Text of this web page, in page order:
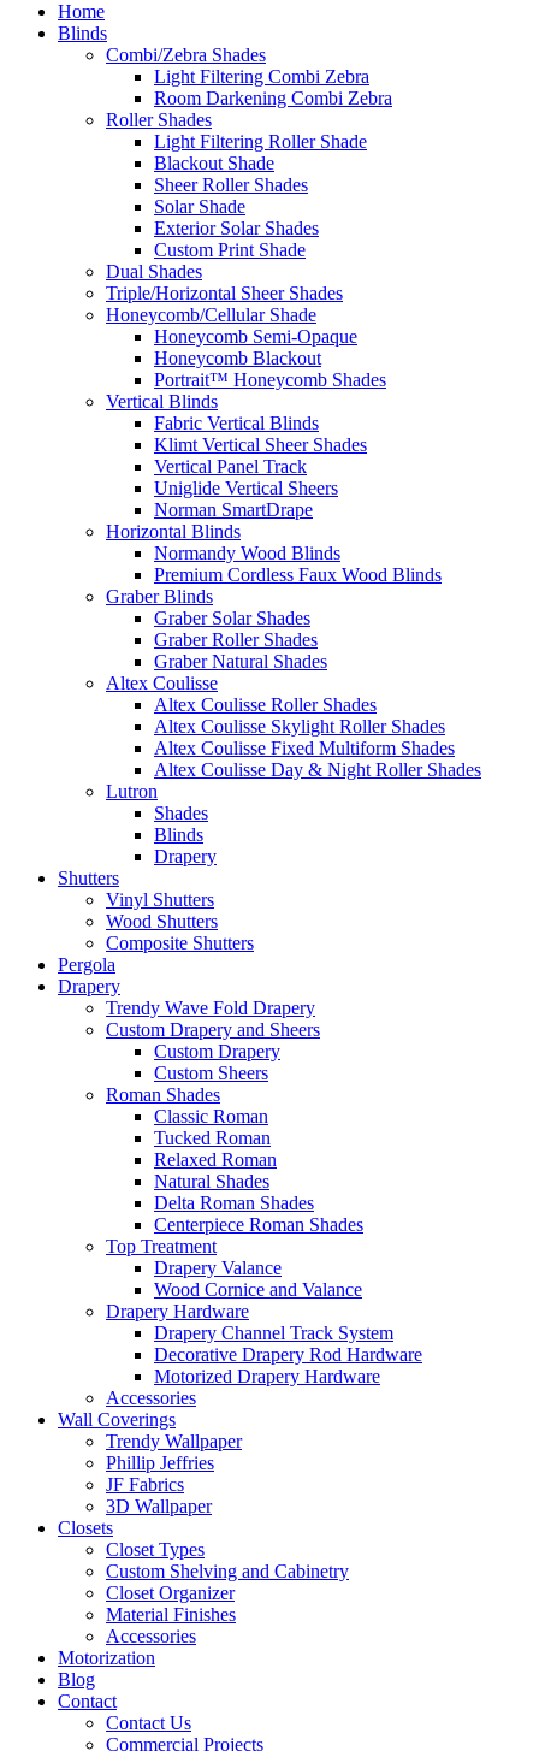
Home
Blinds
Combi/Zebra Shades
Light Filtering Combi Zebra
Room Darkening Combi Zebra
Roller Shades
Light Filtering Roller Shade
Blackout Shade
Sheer Roller Shades
Solar Shade
Exterior Solar Shades
Custom Print Shade
Dual Shades
Triple/Horizontal Sheer Shades
Honeycomb/Cellular Shade
Honeycomb Semi-Opaque
Honeycomb Blackout
Portrait™ Honeycomb Shades
Vertical Blinds
Fabric Vertical Blinds
Klimt Vertical Sheer Shades
Vertical Panel Track
Uniglide Vertical Sheers
Norman SmartDrape
Horizontal Blinds
Normandy Wood Blinds
Premium Cordless Faux Wood Blinds
Graber Blinds
Graber Solar Shades
Graber Roller Shades
Graber Natural Shades
Altex Coulisse
Altex Coulisse Roller Shades
Altex Coulisse Skylight Roller Shades
Altex Coulisse Fixed Multiform Shades
Altex Coulisse Day & Night Roller Shades
Lutron
Shades
Blinds
Drapery
Shutters
Vinyl Shutters
Wood Shutters
Composite Shutters
Pergola
Drapery
Trendy Wave Fold Drapery
Custom Drapery and Sheers
Custom Drapery
Custom Sheers
Roman Shades
Classic Roman
Tucked Roman
Relaxed Roman
Natural Shades
Delta Roman Shades
Centerpiece Roman Shades
Top Treatment
Drapery Valance
Wood Cornice and Valance
Drapery Hardware
Drapery Channel Track System
Decorative Drapery Rod Hardware
Motorized Drapery Hardware
Accessories
Wall Coverings
Trendy Wallpaper
Phillip Jeffries
JF Fabrics
3D Wallpaper
Closets
Closet Types
Custom Shelving and Cabinetry
Closet Organizer
Material Finishes
Accessories
Motorization
Blog
Contact
Contact Us
Commercial Projects